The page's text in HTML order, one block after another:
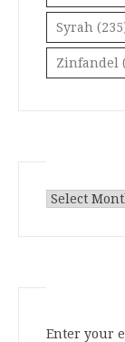
Syrah
Zinfandel
Archives
Enter your